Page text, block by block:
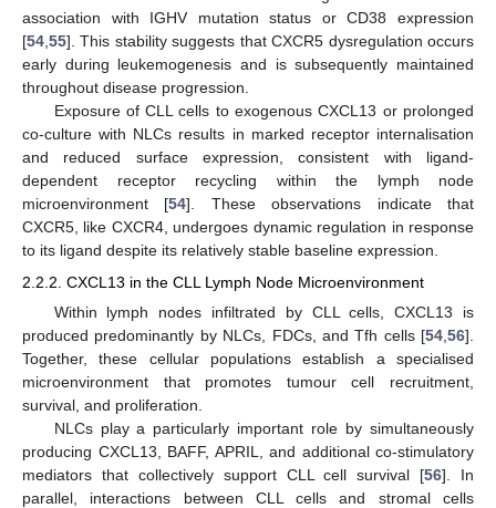
association with IGHV mutation status or CD38 expression
[54,55]. This stability suggests that CXCR5 dysregulation occurs
early during leukemogenesis and is subsequently maintained
throughout disease progression.
Exposure of CLL cells to exogenous CXCL13 or prolonged
co-culture with NLCs results in marked receptor internalisation
and reduced surface expression, consistent with ligand-
dependent receptor recycling within the lymph node
microenvironment [54]. These observations indicate that
CXCR5, like CXCR4, undergoes dynamic regulation in response
to its ligand despite its relatively stable baseline expression.
2.2.2. CXCL13 in the CLL Lymph Node Microenvironment
Within lymph nodes infiltrated by CLL cells, CXCL13 is
produced predominantly by NLCs, FDCs, and Tfh cells [54 56].
Together, these cellular populations establish a specialised
microenvironment that promotes tumour cell recruitment,
survival, and proliferation.
NLCs play a particularly important role by simultaneously
producing CXCL13, BAFF, APRIL, and additional co-stimulatory
mediators that collectively support CLL cell survival [56]. In
parallel, interactions between CLL cells and stromal cells